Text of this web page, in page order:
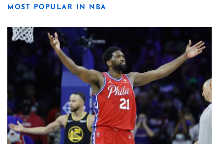
MOST POPULAR IN NBA